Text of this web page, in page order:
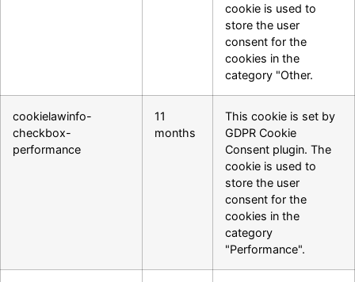
cookie is used to
store the user
consent for the
cookies in the
category "Other.
cookielawinfo-
checkbox-
performance
11
months
This cookie is set by
GDPR Cookie
Consent plugin. The
cookie is used to
store the user
consent for the
cookies in the
category
"Performance".